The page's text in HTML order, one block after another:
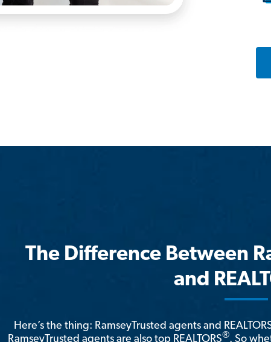
The Difference Between
and
Here’s the thing: RamseyTrusted agents and
RamseyTrusted agents are also top REALTORS®. So